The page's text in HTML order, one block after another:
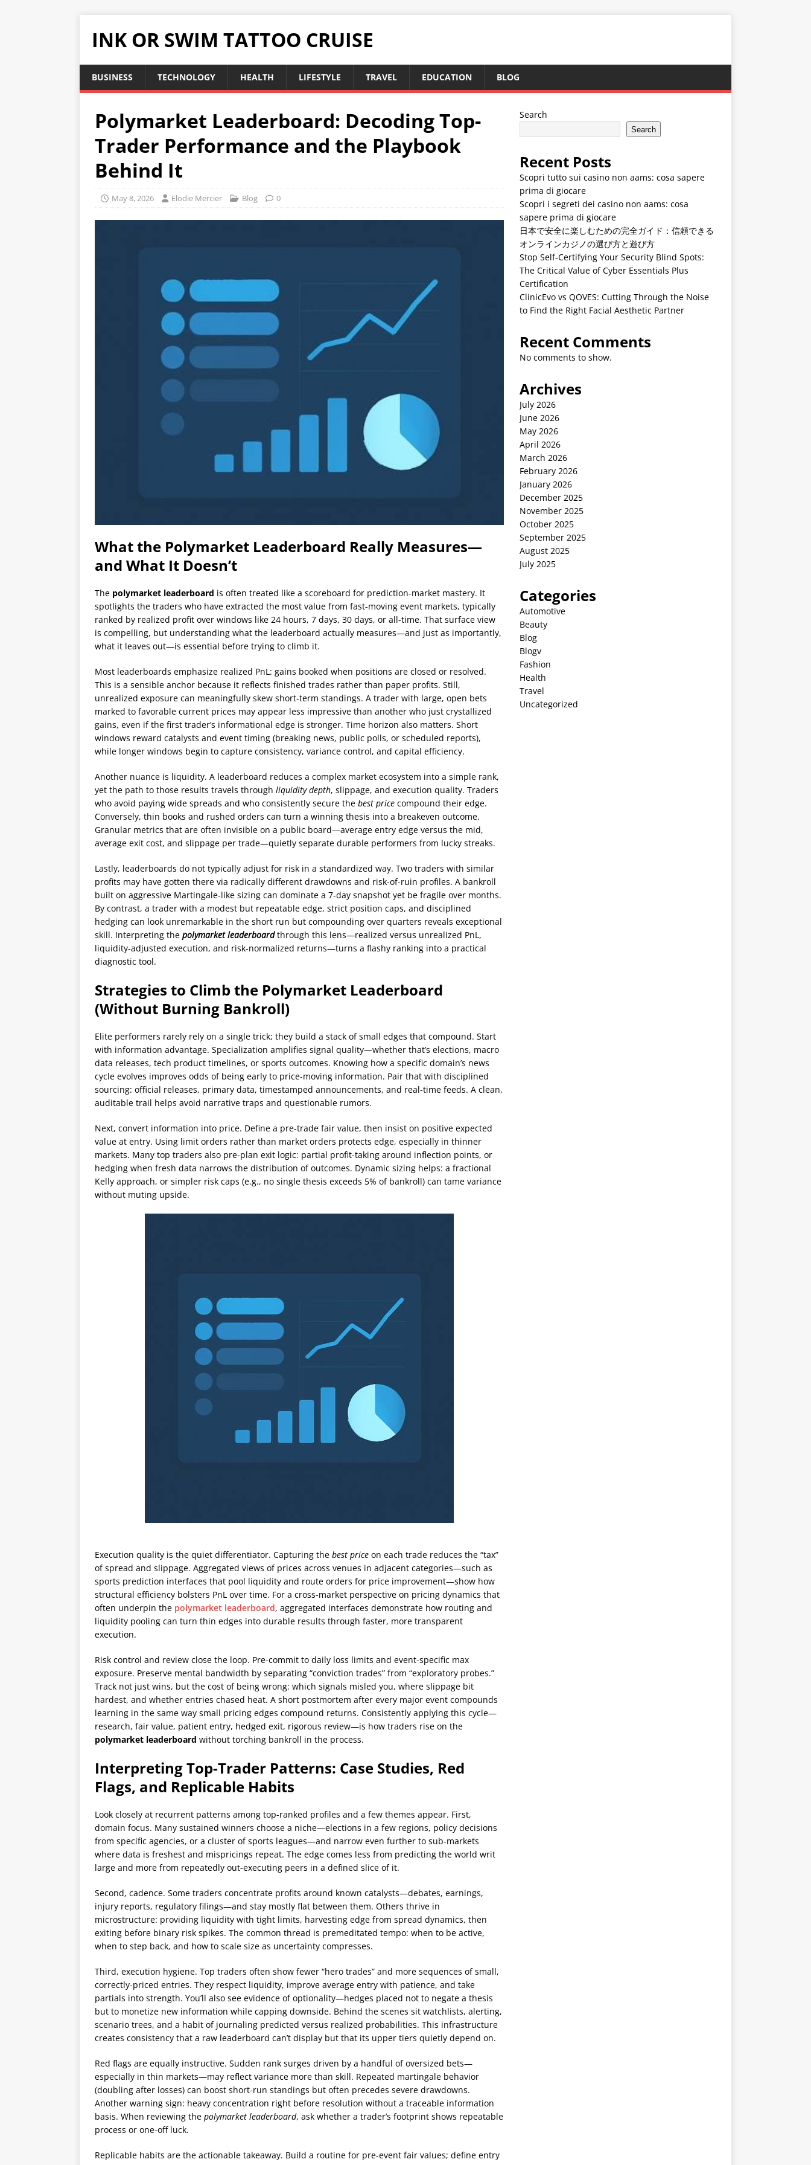
INK OR SWIM TATTOO CRUISE
BUSINESS TECHNOLOGY HEALTH LIFESTYLE TRAVEL EDUCATION BLOG
Polymarket Leaderboard: Decoding Top-
Trader Performance and the Playbook
Behind It
May 8, 2026 Elodie Mercier Blog 0
What the Polymarket Leaderboard Really Measures—
and What It Doesn’t
The polymarket leaderboard is often treated like a scoreboard for prediction-market mastery. It
spotlights the traders who have extracted the most value from fast-moving event markets, typically
ranked by realized profit over windows like 24 hours, 7 days, 30 days, or all-time. That surface view
is compelling, but understanding what the leaderboard actually measures—and just as importantly,
what it leaves out—is essential before trying to climb it.
Most leaderboards emphasize realized PnL: gains booked when positions are closed or resolved.
This is a sensible anchor because it reflects finished trades rather than paper profits. Still,
unrealized exposure can meaningfully skew short-term standings. A trader with large, open bets
marked to favorable current prices may appear less impressive than another who just crystallized
gains, even if the first trader’s informational edge is stronger. Time horizon also matters. Short
windows reward catalysts and event timing (breaking news, public polls, or scheduled reports),
while longer windows begin to capture consistency, variance control, and capital efficiency.
Another nuance is liquidity. A leaderboard reduces a complex market ecosystem into a simple rank,
yet the path to those results travels through liquidity depth, slippage, and execution quality. Traders
who avoid paying wide spreads and who consistently secure the best price compound their edge.
Conversely, thin books and rushed orders can turn a winning thesis into a breakeven outcome.
Granular metrics that are often invisible on a public board—average entry edge versus the mid,
average exit cost, and slippage per trade—quietly separate durable performers from lucky streaks.
Lastly, leaderboards do not typically adjust for risk in a standardized way. Two traders with similar
profits may have gotten there via radically different drawdowns and risk-of-ruin profiles. A bankroll
built on aggressive Martingale-like sizing can dominate a 7-day snapshot yet be fragile over months.
By contrast, a trader with a modest but repeatable edge, strict position caps, and disciplined
hedging can look unremarkable in the short run but compounding over quarters reveals exceptional
skill. Interpreting the polymarket leaderboardthrough this lens—realized versus unrealized PnL,
liquidity-adjusted execution, and risk-normalized returns—turns a flashy ranking into a practical
diagnostic tool.
Strategies to Climb the Polymarket Leaderboard
(Without Burning Bankroll)
Elite performers rarely rely on a single trick; they build a stack of small edges that compound. Start
with information advantage. Specialization amplifies signal quality—whether that’s elections, macro
data releases, tech product timelines, or sports outcomes. Knowing how a specific domain’s news
cycle evolves improves odds of being early to price-moving information. Pair that with disciplined
sourcing: official releases, primary data, timestamped announcements, and real-time feeds. A clean,
auditable trail helps avoid narrative traps and questionable rumors.
Next, convert information into price. Define a pre-trade fair value, then insist on positive expected
value at entry. Using limit orders rather than market orders protects edge, especially in thinner
markets. Many top traders also pre-plan exit logic: partial profit-taking around inflection points, or
hedging when fresh data narrows the distribution of outcomes. Dynamic sizing helps: a fractional
Kelly approach, or simpler risk caps (e.g., no single thesis exceeds 5% of bankroll) can tame variance
without muting upside.
Execution quality is the quiet differentiator. Capturing the best price on each trade reduces the “tax”
of spread and slippage. Aggregated views of prices across venues in adjacent categories—such as
sports prediction interfaces that pool liquidity and route orders for price improvement—show how
structural efficiency bolsters PnL over time. For a cross-market perspective on pricing dynamics that
often underpin the polymarket leaderboard, aggregated interfaces demonstrate how routing and
liquidity pooling can turn thin edges into durable results through faster, more transparent
execution.
Risk control and review close the loop. Pre-commit to daily loss limits and event-specific max
exposure. Preserve mental bandwidth by separating “conviction trades” from “exploratory probes.”
Track not just wins, but the cost of being wrong: which signals misled you, where slippage bit
hardest, and whether entries chased heat. A short postmortem after every major event compounds
learning in the same way small pricing edges compound returns. Consistently applying this cycle—
research, fair value, patient entry, hedged exit, rigorous review—is how traders rise on the
polymarket leaderboard without torching bankroll in the process.
Interpreting Top-Trader Patterns: Case Studies, Red
Flags, and Replicable Habits
Look closely at recurrent patterns among top-ranked profiles and a few themes appear. First,
domain focus. Many sustained winners choose a niche—elections in a few regions, policy decisions
from specific agencies, or a cluster of sports leagues—and narrow even further to sub-markets
where data is freshest and mispricings repeat. The edge comes less from predicting the world writ
large and more from repeatedly out-executing peers in a defined slice of it.
Second, cadence. Some traders concentrate profits around known catalysts—debates, earnings,
injury reports, regulatory filings—and stay mostly flat between them. Others thrive in
microstructure: providing liquidity with tight limits, harvesting edge from spread dynamics, then
exiting before binary risk spikes. The common thread is premeditated tempo: when to be active,
when to step back, and how to scale size as uncertainty compresses.
Third, execution hygiene. Top traders often show fewer “hero trades” and more sequences of small,
correctly-priced entries. They respect liquidity, improve average entry with patience, and take
partials into strength. You’ll also see evidence of optionality—hedges placed not to negate a thesis
but to monetize new information while capping downside. Behind the scenes sit watchlists, alerting,
scenario trees, and a habit of journaling predicted versus realized probabilities. This infrastructure
creates consistency that a raw leaderboard can’t display but that its upper tiers quietly depend on.
Red flags are equally instructive. Sudden rank surges driven by a handful of oversized bets—
especially in thin markets—may reflect variance more than skill. Repeated martingale behavior
(doubling after losses) can boost short-run standings but often precedes severe drawdowns.
Another warning sign: heavy concentration right before resolution without a traceable information
basis. When reviewing the polymarket leaderboard, ask whether a trader’s footprint shows repeatable
process or one-off luck.
Replicable habits are the actionable takeaway. Build a routine for pre-event fair values; define entry
Search
Search
Recent Posts
Scopri tutto sui casino non aams: cosa sapere
prima di giocare
Scopri i segreti dei casino non aams: cosa
sapere prima di giocare
日本で安全に楽しむための完全ガイド：信頼できる
オンラインカジノの選び方と遊び方
Stop Self-Certifying Your Security Blind Spots:
The Critical Value of Cyber Essentials Plus
Certification
ClinicEvo vs QOVES: Cutting Through the Noise
to Find the Right Facial Aesthetic Partner
Recent Comments
No comments to show.
Archives
July 2026
June 2026
May 2026
April 2026
March 2026
February 2026
January 2026
December 2025
November 2025
October 2025
September 2025
August 2025
July 2025
Categories
Automotive
Beauty
Blog
Blogv
Fashion
Health
Travel
Uncategorized